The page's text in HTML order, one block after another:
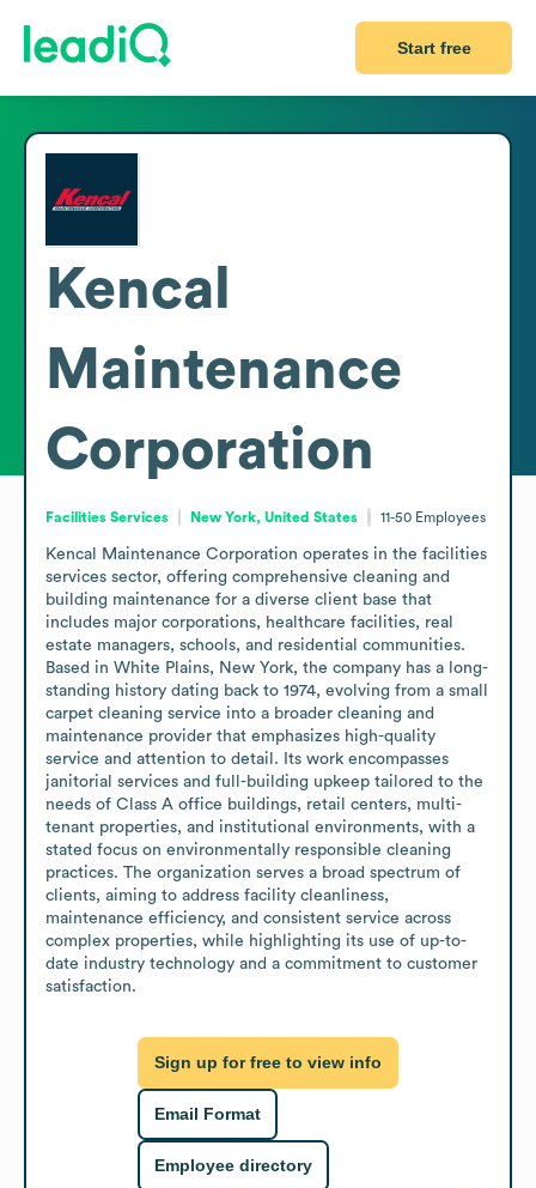
Start free
Kencal
Maintenance
Corporation
Facilities Services New York, United States 11-50 Employees
Kencal Maintenance Corporation operates in the facilities
services sector, offering comprehensive cleaning and
building maintenance for a diverse client base that
includes major corporations, healthcare facilities, real
estate managers, schools, and residential communities.
Based in White Plains, New York, the company has a long-
standing history dating back to 1974, evolving from a small
carpet cleaning service into a broader cleaning and
maintenance provider that emphasizes high-quality
service and attention to detail. Its work encompasses
janitorial services and full-building upkeep tailored to the
needs of Class A office buildings, retail centers, multi-
tenant properties, and institutional environments, with a
stated focus on environmentally responsible cleaning
practices. The organization serves a broad spectrum of
clients, aiming to address facility cleanliness,
maintenance efficiency, and consistent service across
complex properties, while highlighting its use of up-to-
date industry technology and a commitment to customer
satisfaction.
Sign up for free to view info
Email Format
Employee directory